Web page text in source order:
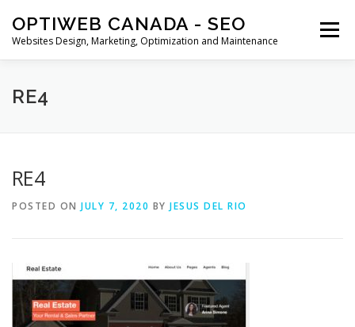
content
OPTIWEB CANADA - SEO
Websites Design, Marketing, Optimization and Maintenance
Menu
MARKETING
RE4
RE4
POSTED ON JULY 7, 2020 BY JESUS DEL RIO